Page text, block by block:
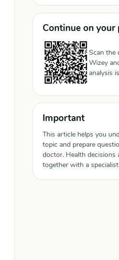
Continue on your
Scan the
Wizey
analysis
Important
This article helps you
topic and prepare
doctor. Health decisions
together with a